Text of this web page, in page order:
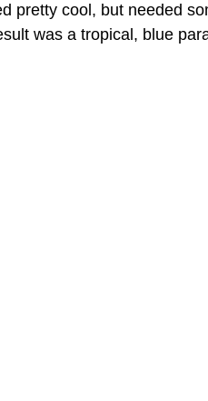
pretty cool, but needed
was a tropical, blue